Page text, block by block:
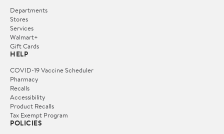
Departments
Stores
Services
Walmart+
Gift Cards
HELP
COVID-19 Vaccine Scheduler
Pharmacy
Recalls
Accessibility
Product Recalls
Tax Exempt Program
POLICIES